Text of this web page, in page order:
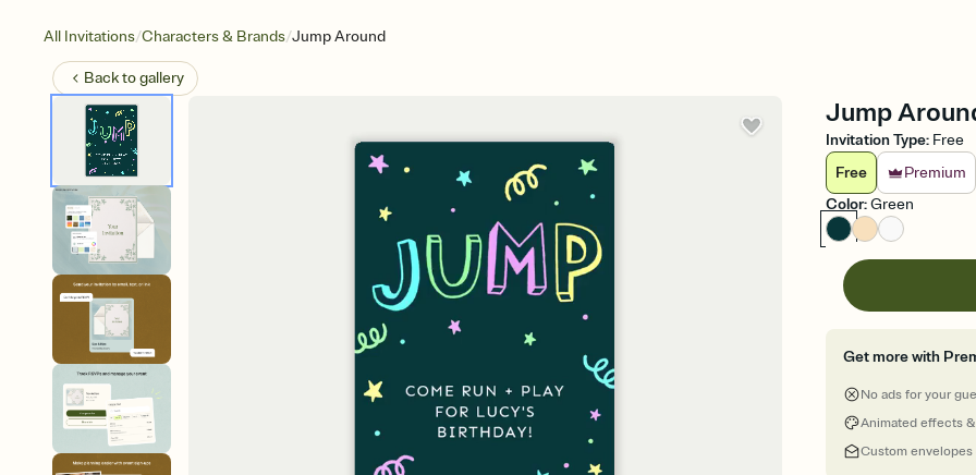
All Invitations/Characters & Brands/Jump Around
Back togallery
Jump
Invitation Type: Free
Free
Premium
Color:Green
Get more with
No ads for your
Animated effects
Custom envelopes